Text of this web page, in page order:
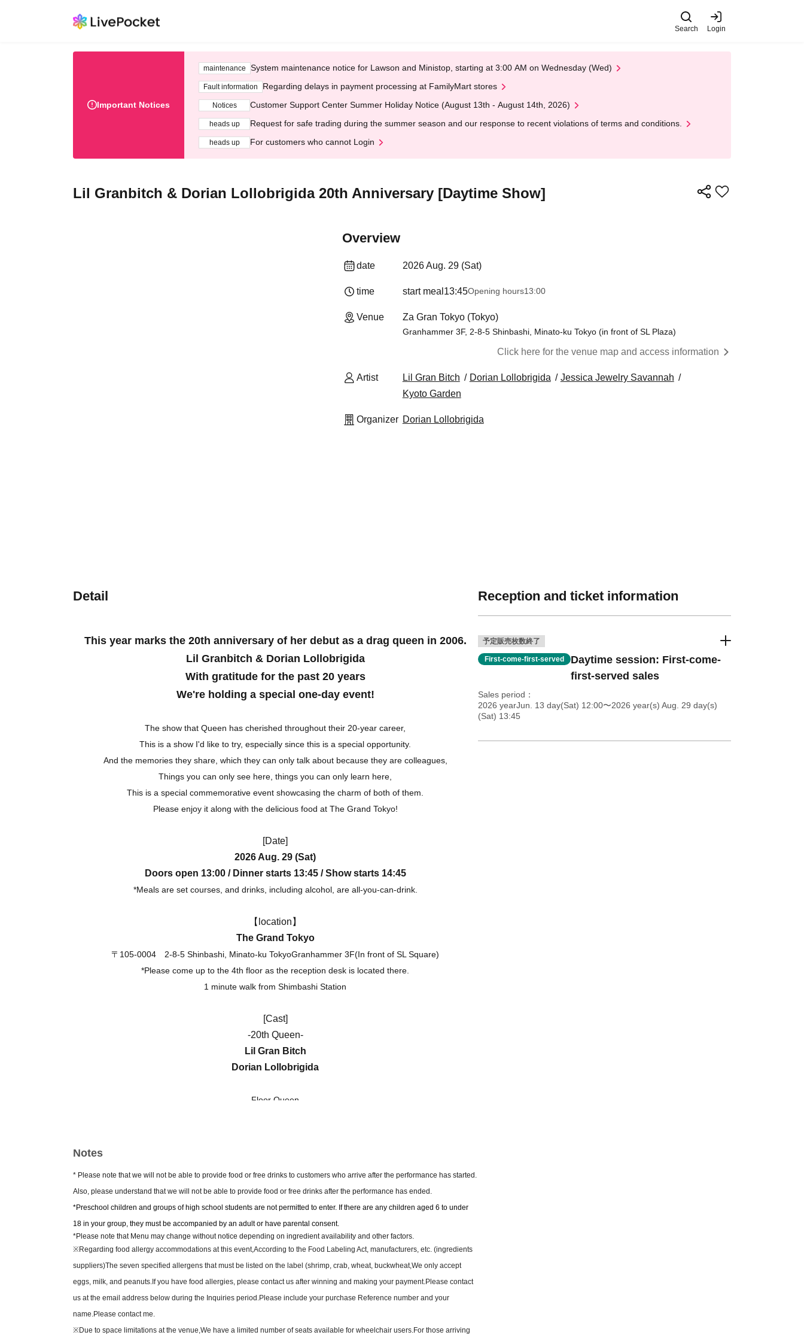
Search Login
Important Notices
maintenance System maintenance notice for Lawson and Ministop, starting at 3:00 AM on Wednesday (Wed)
Fault information Regarding delays in payment processing at FamilyMart stores
Notices Customer Support Center Summer Holiday Notice (August 13th - August 14th, 2026)
heads up Request for safe trading during the summer season and our response to recent violations of terms and conditions.
heads up For customers who cannot Login
Lil Granbitch & Dorian Lollobrigida 20th Anniversary [Daytime Show]
Overview
date 2026 Aug. 29 (Sat)
time start meal 13:45Opening hours13:00
Venue Za Gran Tokyo (Tokyo)
Granhammer 3F, 2-8-5 Shinbashi, Minato-ku Tokyo (in front of SL Plaza)
Click here for the venue map and access information
Artist Lil Gran Bitch Dorian Lollobrigida
Jessica Jewelry Savannah
Kyoto Garden
Organizer Dorian Lollobrigida
Detail
This year marks the 20th anniversary of her debut as a drag queen in 2006.
Lil Granbitch & Dorian Lollobrigida
With gratitude for the past 20 years
We're holding a special one-day event!
The show that Queen has cherished throughout their 20-year career,
This is a show I'd like to try, especially since this is a special opportunity.
And the memories they share, which they can only talk about because they are colleagues,
Things you can only see here, things you can only learn here,
This is a special commemorative event showcasing the charm of both of them.
Please enjoy it along with the delicious food at The Grand Tokyo!
[Date]
2026 Aug. 29 (Sat)
Doors open 13:00 / Dinner starts 13:45 / Show starts 14:45
*Meals are set courses, and drinks, including alcohol, are all-you-can-drink.
【location】
The Grand Tokyo
〒105-0004 2-8-5 Shinbashi, Minato-ku TokyoGranhammer 3F(In front of SL Square)
*Please come up to the 4th floor as the reception desk is located there.
1 minute walk from Shimbashi Station
[Cast]
-20th Queen-
Lil Gran Bitch
Dorian Lollobrigida
-Floor Queen-
—Sales begin Jun. 13th, 2026 (Sat) at 12:00 PM—
SS seat: ¥48,000
・3 shots
• Front sofa seats
S seat: ¥28,000
・ Front seat
Notes
* Please note that we will not be able to provide food or free drinks to customers who arrive after the performance has started.
Also, please understand that we will not be able to provide food or free drinks after the performance has ended.
*Preschool children and groups of high school students are not permitted to enter. If there are any children aged 6 to under
18 in your group, they must be accompanied by an adult or have parental consent.
*Please note that Menu may change without notice depending on ingredient availability and other factors.
※Regarding food allergy accommodations at this event,According to the Food Labeling Act, manufacturers, etc. (ingredients
suppliers)The seven specified allergens that must be listed on the label (shrimp, crab, wheat, buckwheat,We only accept
eggs, milk, and peanuts. If you have food allergies, please contact us after winning and making your payment. Please contact
us at the email address below during the Inquiries period. Please include your purchase Reference number and your
name. Please contact me.
※Due to space limitations at the venue, We have a limited number of seats available for wheelchair users. For those arriving
Reception and ticket information
予定販売枚数終了
First-come-first-served
Daytime session: First-come-
first-served sales
Sales period
2026 yearJun. 13 day(Sat) 12:00〜2026 year(s) Aug. 29 day(s)
(Sat) 13:45